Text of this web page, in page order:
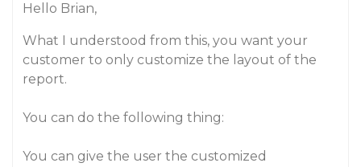
Hello Brian,
What I understood from this, you want your
customer to only customize the layout of the
report.
You can do the following thing:
You can give the user the customized